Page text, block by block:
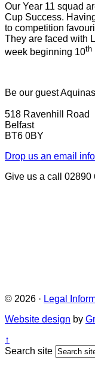
Our Year 11 squad
Cup Success.
to competition
They are faced with
week beginning 10th
Be our guest
518 Ravenhill Road
Belfast
BT6 0BY
Drop us an email
Give us a call
02890
© 2026 · Legal
Website design by
↑
Search site